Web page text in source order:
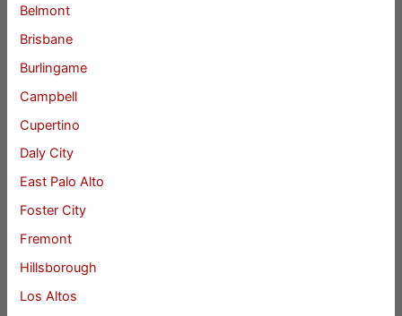
Belmont
Brisbane
Burlingame
Campbell
Cupertino
Daly City
East Palo Alto
Foster City
Fremont
Hillsborough
Los Altos